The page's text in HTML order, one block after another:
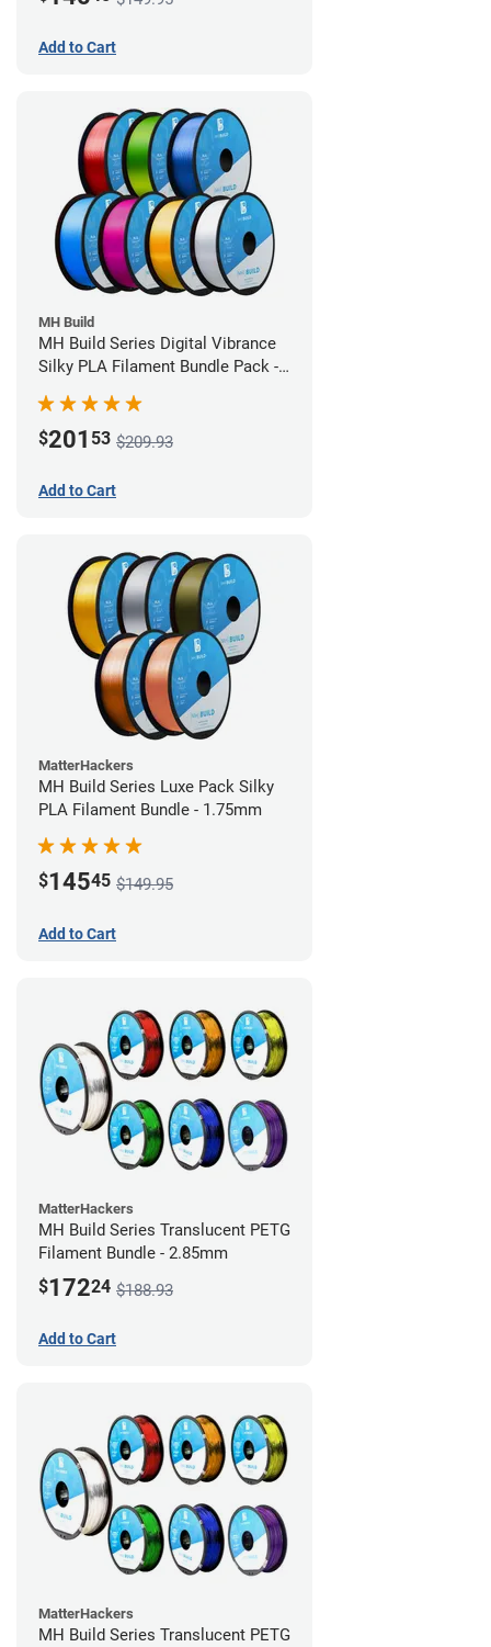
Add to Cart
MH Build
MH Build Series Digital Vibrance
Silky PLA Filament Bundle Pack -
$201 53 $209.93
Add to Cart
MatterHackers
MH Build Series Luxe Pack Silky
PLA Filament Bundle - 1.75mm
$14545 $149.95
Add to Cart
MatterHackers
MH Build Series Translucent PETG
Filament Bundle - 2.85mm
$17224 $188.93
Add to Cart
MatterHackers
MH Build Series Translucent PETG